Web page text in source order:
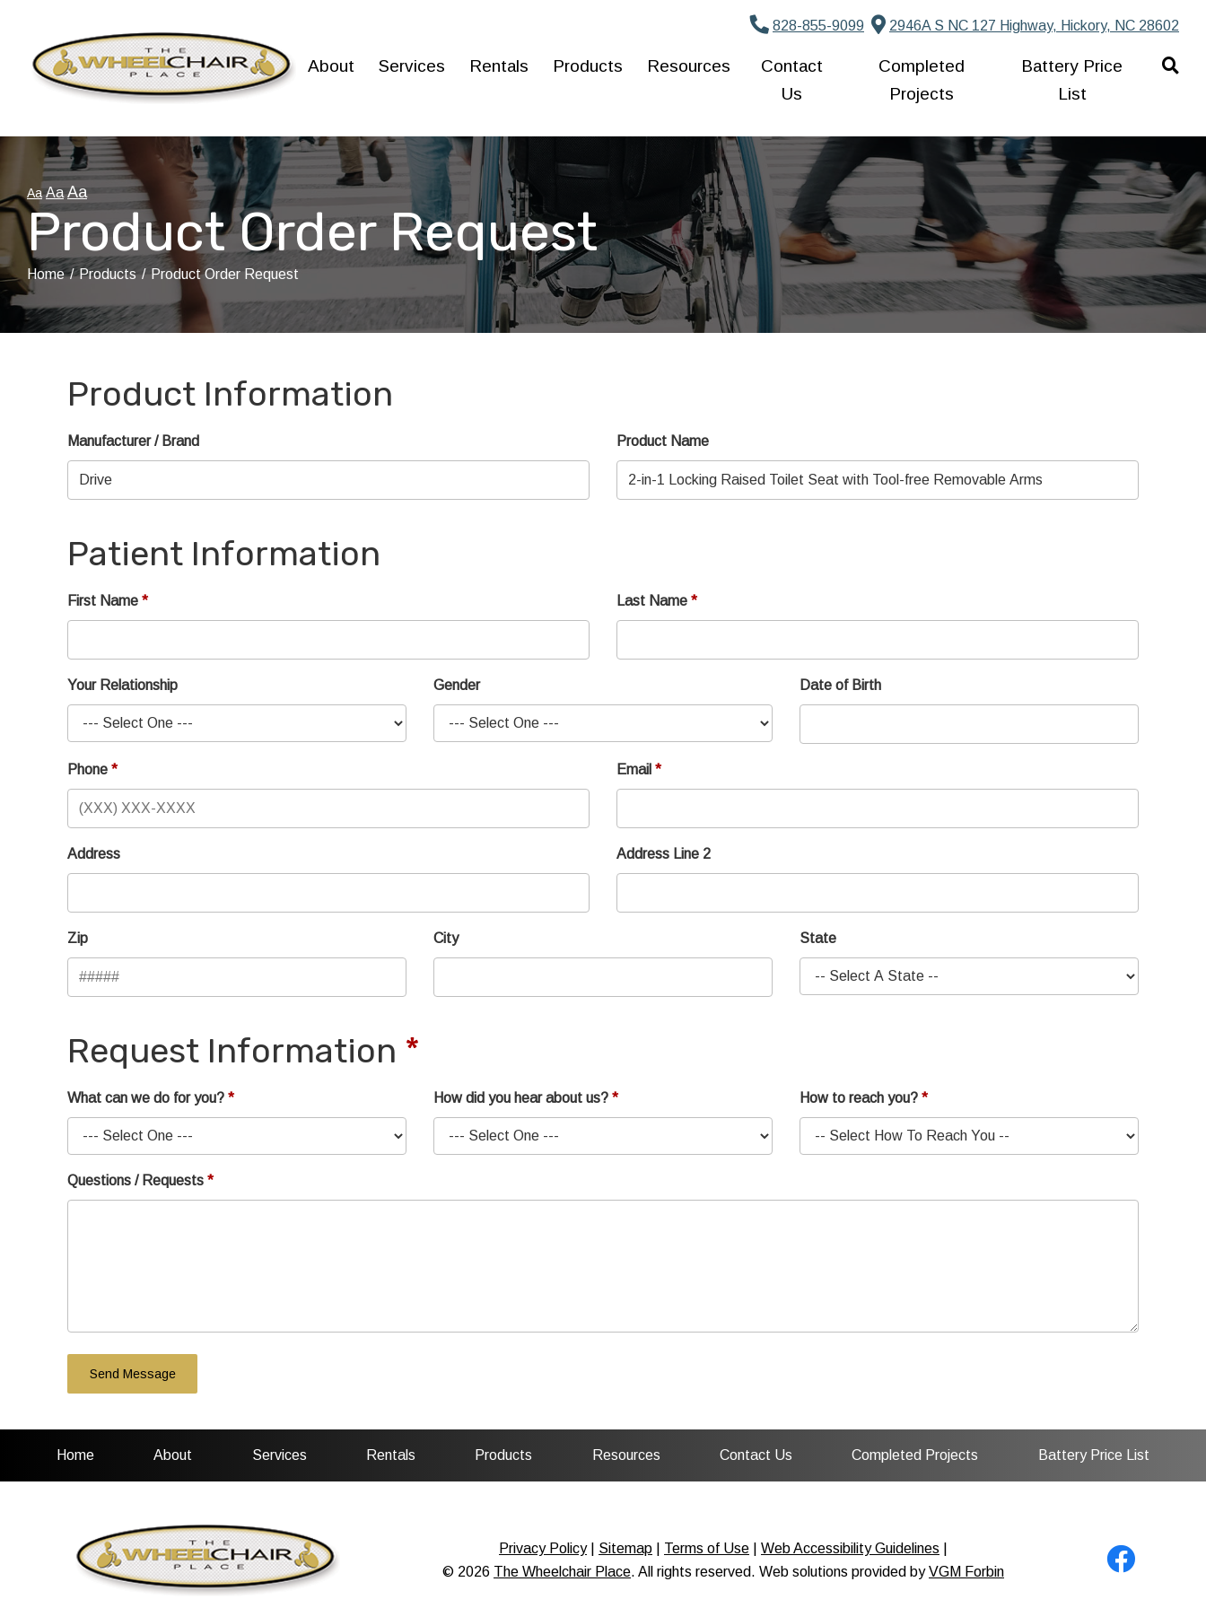
Content
828-855-9099 2946A S NC 127 Highway, Hickory, NC 28602
About Services Rentals Products Resources
Contact
Us
Completed
Projects
Battery Price
List
Aa Aa Aa
Product Order Request
Home Products Product Order Request
Product Information
Manufacturer / Brand Product Name
Patient Information
First Name Last Name
Your Relationship Gender Date of Birth
Phone Email
Address Address Line 2
Zip City State
Request Information
What can we do for you? How did you hear about us? How to reach you?
Questions / Requests
Home About Services Rentals Products Resources Contact Us Completed Projects Battery Price List
Privacy Policy| Sitemap Terms of Use Web Accessibility Guidelines
© 2026 The Wheelchair Place. All rights reserved. Web solutions provided byVGM Forbin